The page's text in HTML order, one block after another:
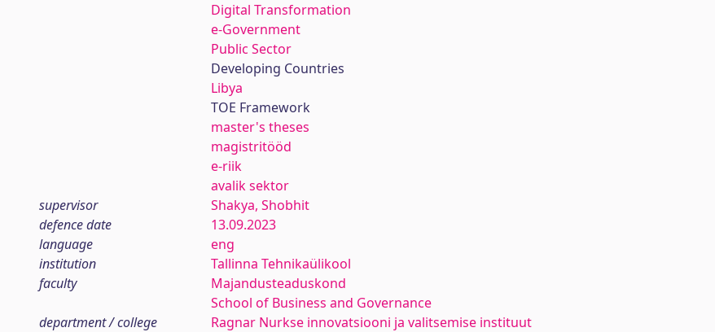
Digital Transformation
e-Government
Public Sector
Developing Countries
Libya
TOE Framework
master's theses
magistritööd
e-riik
avalik sektor
supervisor
Shakya, Shobhit
defence date
13.09.2023
language
eng
institution
Tallinna Tehnikaülikool
faculty
Majandusteaduskond
School of Business and Governance
department / college
Ragnar Nurkse innovatsiooni ja valitsemise instituut